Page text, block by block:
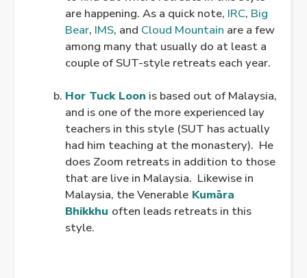
are happening. As a quick note, IRC, Big
Bear, IMS, and Cloud Mountain are a few
among many that usually do at least a
couple of SUT-style retreats each year.
Hor Tuck Loon is based out of Malaysia,
and is one of the more experienced lay
teachers in this style (SUT has actually
had him teaching at the monastery). He
does Zoom retreats in addition to those
that are live in Malaysia. Likewise in
Malaysia, the Venerable Kumāra
Bhikkhu often leads retreats in this
style.